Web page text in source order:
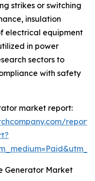
strikes or switching
insulation
electrical equipment
in power
sectors to
with safety
market report:
Generator Market